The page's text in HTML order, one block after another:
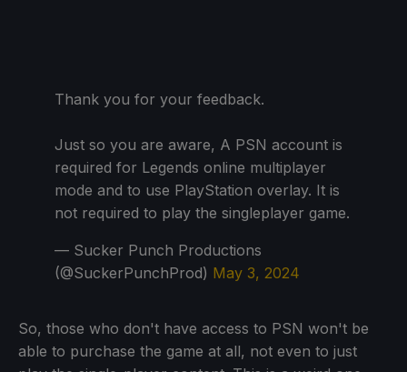
Thank you for your feedback.
Just so you are aware, A PSN account is
required for Legends online multiplayer
mode and to use PlayStation overlay. It is
not required to play the singleplayer game.
— Sucker Punch Productions
(@SuckerPunchProd) May 3, 2024
So, those who don't have access to PSN won't be
able to purchase the game at all, not even to just